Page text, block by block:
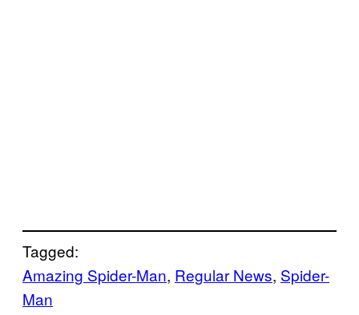
Tagged:
Amazing Spider-Man, Regular News, Spider-
Man